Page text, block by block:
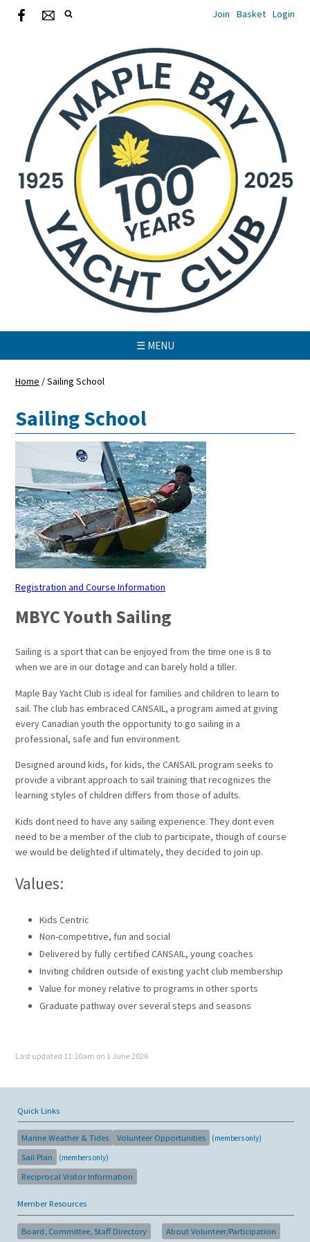
Join Basket Login
☰ MENU
Home /Sailing School
Sailing School
Registration and Course Information
MBYC Youth Sailing
Sailing is a sport that can be enjoyed from the time one is 8 to
when we are in our dotage and can barely hold a tiller.
Maple Bay Yacht Club is ideal for families and children to learn to
sail. The club has embraced CANSAIL, a program aimed at giving
every Canadian youth the opportunity to go sailing in a
professional, safe and fun environment.
Designed around kids, for kids, the CANSAIL program seeks to
provide a vibrant approach to sail training that recognizes the
learning styles of children differs from those of adults.
Kids dont need to have any sailing experience. They dont even
need to be a member of the club to participate, though of course
we would be delighted if ultimately, they decided to join up.
Values:
Kids Centric
Non-competitive, fun and social
Delivered by fully certified CANSAIL, young coaches
Inviting children outside of existing yacht club membership
Value for money relative to programs in other sports
Graduate pathway over several steps and seasons
Last updated 11:10am on 1 June 2026
Quick Links
Marine Weather & Tides Volunteer Opportunities (members only)
Sail Plan (members only)
Reciprocal Visitor Information
Member Resources
Board, Committee, Staff Directory About Volunteer/Participation